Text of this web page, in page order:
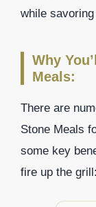
while
Why
Meals:
There are
Stone Meals
some key
fire up the grill: